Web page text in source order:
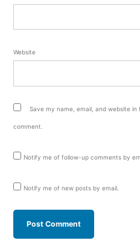
Website
Save my name, email, and website
comment.
Notify me of follow-up comments by
Notify me of new posts by email.